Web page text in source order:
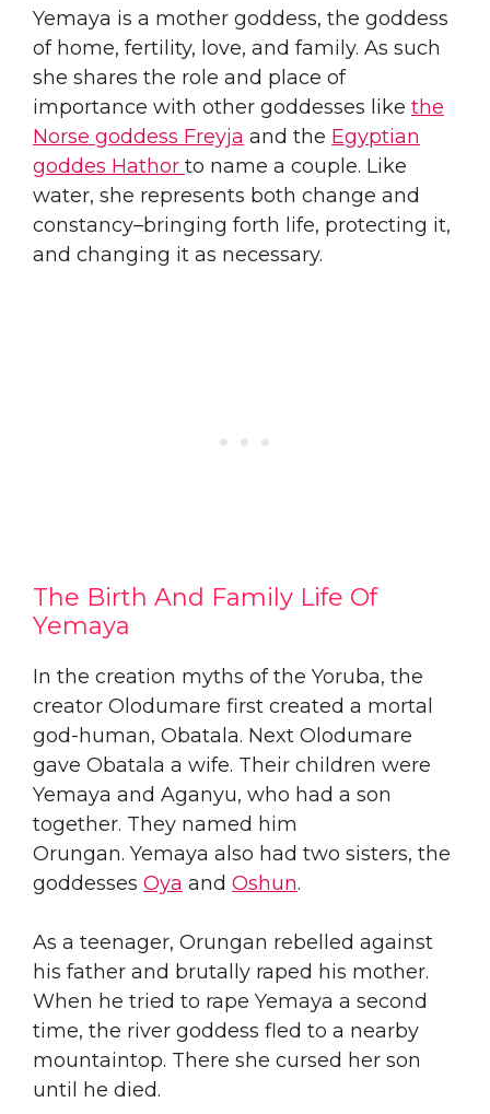
​Yemaya is a mother goddess, the goddess
of home, fertility, love, and family. As such
she shares the role and place of
importance with other goddesses like the
Norse goddess Freyja and the Egyptian
goddes Hathor to name a couple. Like
water, she represents both change and
constancy–bringing forth life, protecting it,
and changing it as necessary.
The Birth And Family Life Of
Yemaya
​In the creation myths of the Yoruba, the
creator Olodumare first created a mortal
god-human, Obatala. Next Olodumare
gave Obatala a wife. Their children were
Yemaya and Aganyu, who had a son
together. They named him
Orungan. Yemaya also had two sisters, the
goddesses Oya and Oshun.
As a teenager, Orungan rebelled against
his father and brutally raped his mother.
When he tried to rape Yemaya a second
time, the river goddess fled to a nearby
mountaintop. There she cursed her son
until he died.